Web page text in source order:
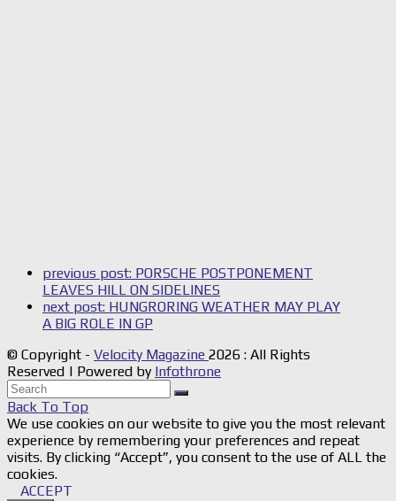
previous post: PORSCHE POSTPONEMENT
LEAVES HILL ON SIDELINES
next post: HUNGRORING WEATHER MAY PLAY
A BIG ROLE IN GP
© Copyright - Velocity Magazine 2026 : All Rights
Reserved | Powered by Infothrone
Back To Top
We use cookies on our website to give you the most relevant
experience by remembering your preferences and repeat
visits. By clicking “Accept”, you consent to the use of ALL the
cookies.
ACCEPT